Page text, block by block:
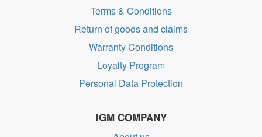
Terms & Conditions
Return of goods and claims
Warranty Conditions
Loyalty Program
Personal Data Protection
IGM COMPANY